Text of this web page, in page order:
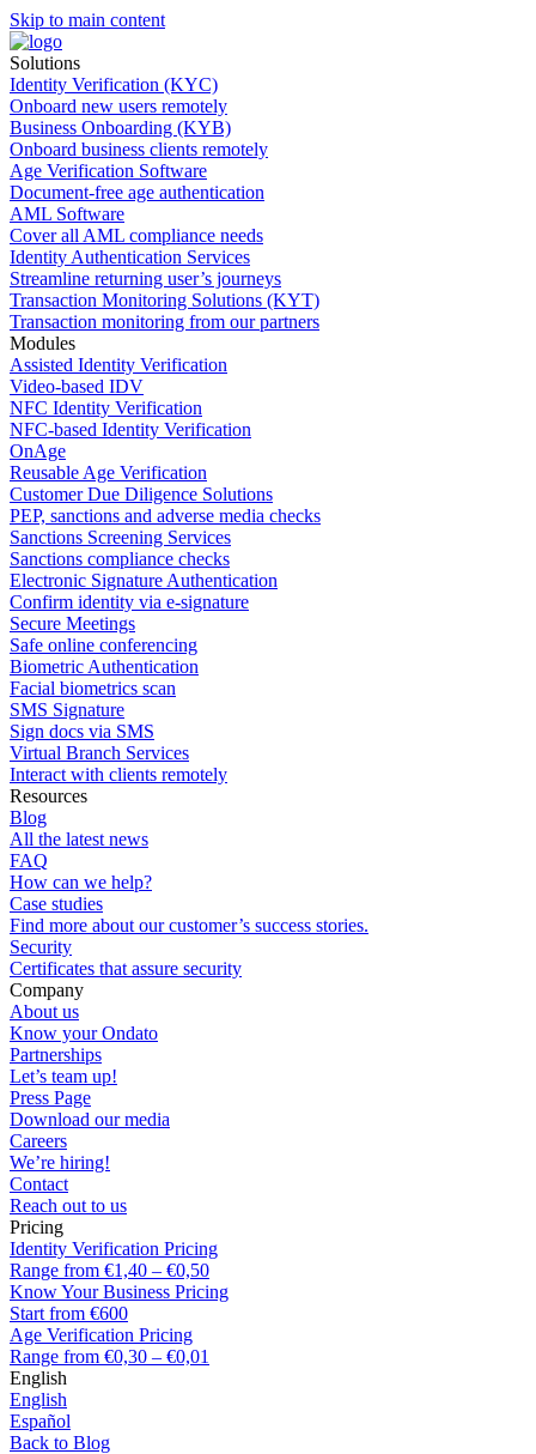
Skip to main content
Solutions
Identity Verification (KYC)
Onboard new users remotely
Business Onboarding (KYB)
Onboard business clients remotely
Age Verification Software
Document-free age authentication
AML Software
Cover all AML compliance needs
Identity Authentication Services
Streamline returning user’s journeys
Transaction Monitoring Solutions (KYT)
Transaction monitoring from our partners
Modules
Assisted Identity Verification
Video-based IDV
NFC Identity Verification
NFC-based Identity Verification
OnAge
Reusable Age Verification
Customer Due Diligence Solutions
PEP, sanctions and adverse media checks
Sanctions Screening Services
Sanctions compliance checks
Electronic Signature Authentication
Confirm identity via e-signature
Secure Meetings
Safe online conferencing
Biometric Authentication
Facial biometrics scan
SMS Signature
Sign docs via SMS
Virtual Branch Services
Interact with clients remotely
Resources
Blog
All the latest news
FAQ
How can we help?
Case studies
Find more about our customer’s success stories.
Security
Certificates that assure security
Company
About us
Know your Ondato
Partnerships
Let’s team up!
Press Page
Download our media
Careers
We’re hiring!
Contact
Reach out to us
Pricing
Identity Verification Pricing
Range from €1,40 – €0,50
Know Your Business Pricing
Start from €600
Age Verification Pricing
Range from €0,30 – €0,01
English
English
Español
Back to Blog